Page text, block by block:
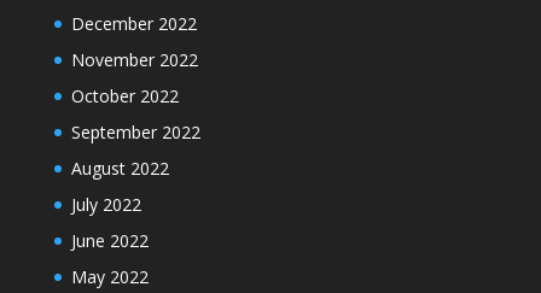
December 2022
November 2022
October 2022
September 2022
August 2022
July 2022
June 2022
May 2022